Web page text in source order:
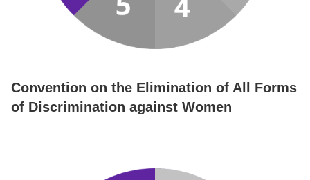
Convention on the Elimination of All Forms
of Discrimination against Women